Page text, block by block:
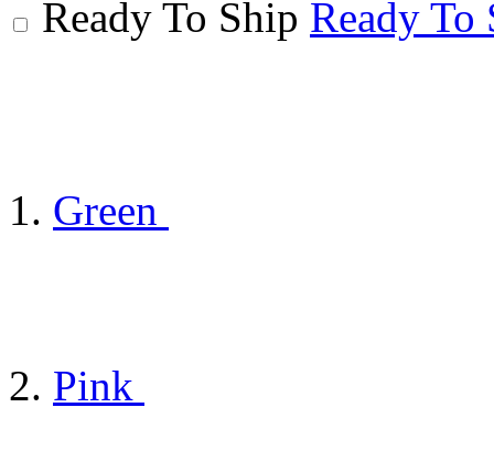
Ready To Ship Ready To
Green
Pink